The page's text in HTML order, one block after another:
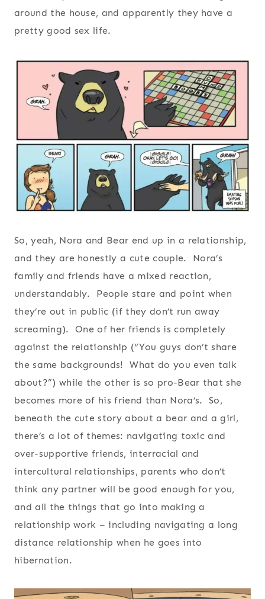
around the house, and apparently they have a
pretty good sex life.
So, yeah, Nora and Bear end up in a relationship,
and they are honestly a cute couple. Nora’s
family and friends have a mixed reaction,
understandably. People stare and point when
they’re out in public (if they don’t run away
screaming). One of her friends is completely
against the relationship (“You guys don’t share
the same backgrounds! What do you even talk
about?”) while the other is so pro-Bear that she
becomes more of his friend than Nora’s. So,
beneath the cute story about a bear and a girl,
there’s a lot of themes: navigating toxic and
over-supportive friends, interracial and
intercultural relationships, parents who don’t
think any partner will be good enough for you,
and all the things that go into making a
relationship work – including navigating a long
distance relationship when he goes into
hibernation.